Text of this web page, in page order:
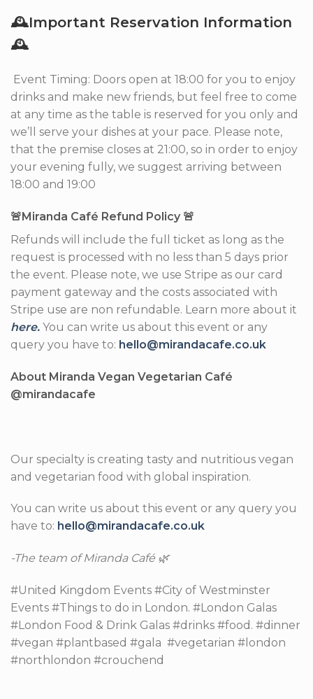
🕰Important Reservation Information
🕰
Event Timing: Doors open at 18:00 for you to enjoy
drinks and make new friends, but feel free to come
at any time as the table is reserved for you only and
we’ll serve your dishes at your pace. Please note,
that the premise closes at 21:00, so in order to enjoy
your evening fully, we suggest arriving between
18:00 and 19:00
🚨Miranda Café Refund Policy 🚨
Refunds will include the full ticket as long as the
request is processed with no less than 5 days prior
the event. Please note, we use Stripe as our card
payment gateway and the costs associated with
Stripe use are non refundable. Learn more about it
here. You can write us about this event or any
query you have to: hello@mirandacafe.co.uk
About Miranda Vegan Vegetarian Café
@mirandacafe
Our specialty is creating tasty and nutritious vegan
and vegetarian food with global inspiration.
You can write us about this event or any query you
have to: hello@mirandacafe.co.uk
-The team of Miranda Café 🌿
#United Kingdom Events #City of Westminster
Events #Things to do in London. #London Galas
#London Food & Drink Galas #drinks #food. #dinner
#vegan #plantbased #gala #vegetarian #london
#northlondon #crouchend